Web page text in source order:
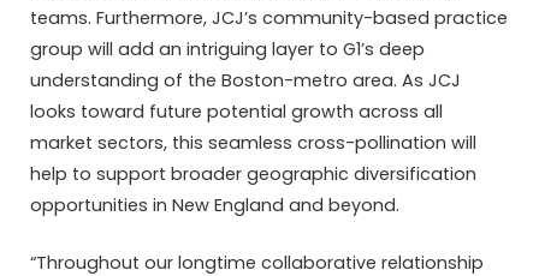
teams. Furthermore, JCJ’s community-based practice
group will add an intriguing layer to G1’s deep
understanding of the Boston-metro area. As JCJ
looks toward future potential growth across all
market sectors, this seamless cross-pollination will
help to support broader geographic diversification
opportunities in New England and beyond.
“Throughout our longtime collaborative relationship